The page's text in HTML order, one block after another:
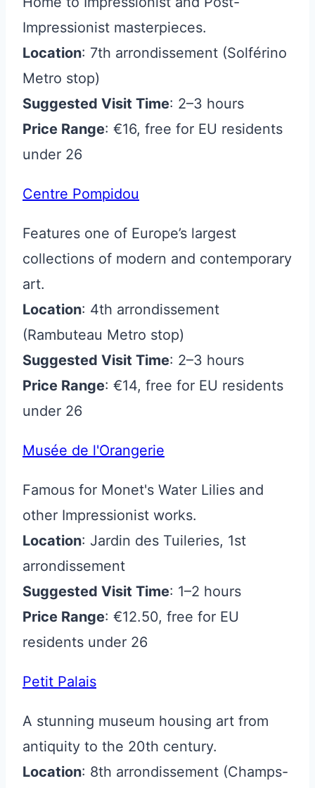
Impressionist masterpieces.
Location: 7th arrondissement (Solférino
Metro stop)
Suggested Visit Time: 2–3 hours
Price Range: €16, free for EU residents
under 26
Centre Pompidou
Features one of Europe’s largest
collections of modern and contemporary
art.
Location: 4th arrondissement
(Rambuteau Metro stop)
Suggested Visit Time: 2–3 hours
Price Range: €14, free for EU residents
under 26
Musée de l'Orangerie
Famous for Monet's Water Lilies and
other Impressionist works.
Location: Jardin des Tuileries, 1st
arrondissement
Suggested Visit Time: 1–2 hours
Price Range: €12.50, free for EU
residents under 26
Petit Palais
A stunning museum housing art from
antiquity to the 20th century.
Location: 8th arrondissement (Champs-